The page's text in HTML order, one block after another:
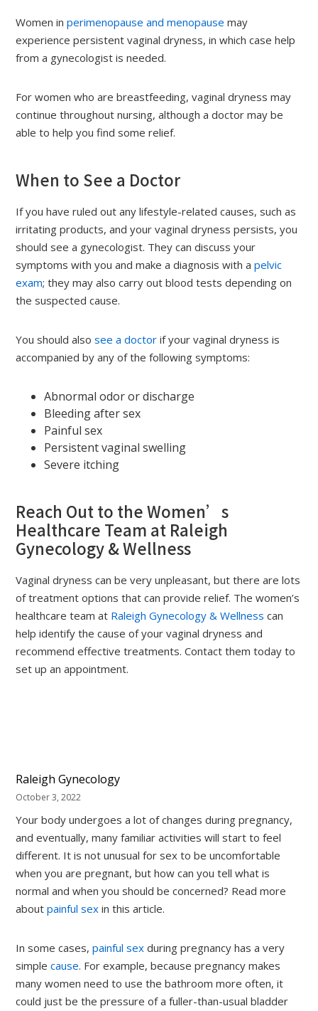
Women inperimenopause and menopause may
experience persistent vaginal dryness, in which case help
from a gynecologist is needed.
For women who are breastfeeding, vaginal dryness may
continue throughout nursing, although a doctor may be
able to help you find some relief.
When to See a Doctor
If you have ruled out any lifestyle-related causes, such as
irritating products, and your vaginal dryness persists, you
should see a gynecologist. They can discuss your
symptoms with you and make a diagnosis with apelvic
exam; they may also carry out blood tests depending on
the suspected cause.
You should alsosee a doctor if your vaginal dryness is
accompanied by any of the following symptoms:
Abnormal odor or discharge
Bleeding after sex
Painful sex
Persistent vaginal swelling
Severe itching
Reach Out to the Women’s
Healthcare Team at Raleigh
Gynecology & Wellness
Vaginal dryness can be very unpleasant, but there are lots
of treatment options that can provide relief. The women’s
healthcare team at Raleigh Gynecology & Wellness can
help identify the cause of your vaginal dryness and
recommend effective treatments. Contact them today to
set up an appointment.
Raleigh Gynecology
October 3, 2022
Your body undergoes a lot of changes during pregnancy,
and eventually, many familiar activities will start to feel
different. It is not unusual for sex to be uncomfortable
when you are pregnant, but how can you tell what is
normal and when you should be concerned? Read more
aboutpainful sex in this article.
In some cases,painful sex during pregnancy has a very
simplecause. For example, because pregnancy makes
many women need to use the bathroom more often, it
could just be the pressure of a fuller-than-usual bladder